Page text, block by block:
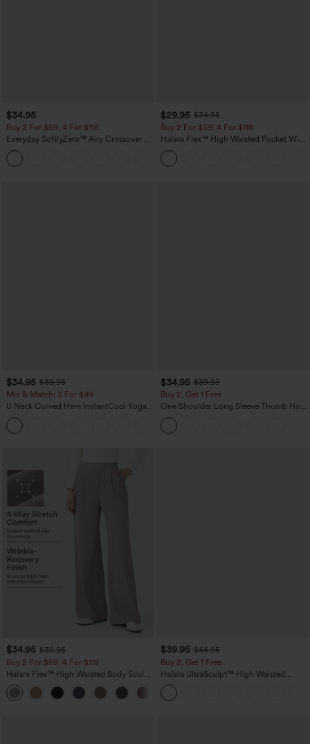
$34.95
Buy 2 For $59, 4 For $118
Everyday SoftlyZero™ Airy Crossover 2-
in-1 Side Pocket Cool Touch Mini Tennis
Skirt-Lucid-UPF50+
$29.95 $34.95
Buy 2 For $59, 4 For $118
Halara Flex™ High Waisted Pocket Wide
Leg Waffle Work Pants
$34.95 $39.95
Mix & Match: 3 For $99
U Neck Curved Hem InstantCool Yoga
Tank Top-UPF50+
$34.95 $39.95
Buy 2, Get 1 Free
One Shoulder Long Sleeve Thumb Hole
Curved Hem High Low Quick Dry Yoga
Sports Top-Built-in Bra
$34.95 $39.95
Buy 2 For $59, 4 For $118
Halara Flex™ High Waisted Body Sculpt
Waist-Slimming Pocket Wide Leg Micro
Waffle Work Pants
$39.95 $44.95
Buy 2, Get 1 Free
Halara UltraSculpt™ High Waisted
Scrunch Butt Lifting Tummy Control
Pocket Shaping Training Leggings